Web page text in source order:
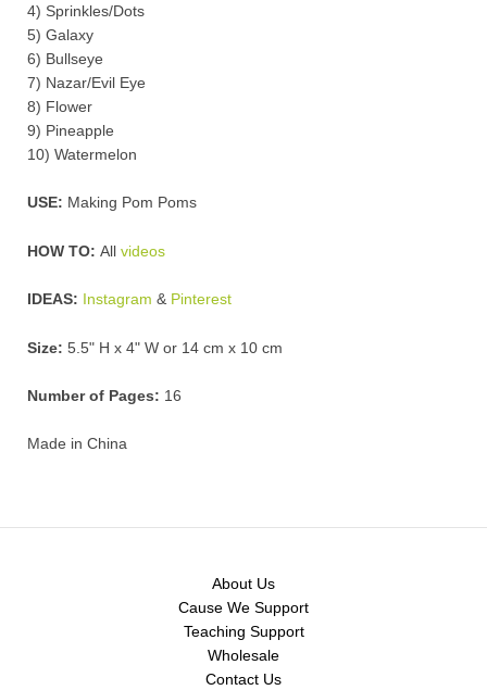
4) Sprinkles/Dots
5) Galaxy
6) Bullseye
7) Nazar/Evil Eye
8) Flower
9) Pineapple
10) Watermelon
USE: Making Pom Poms
HOW TO: All videos
IDEAS: Instagram & Pinterest
Size: 5.5" H x 4" W or 14 cm x 10 cm
Number of Pages: 16
Made in China
About Us
Cause We Support
Teaching Support
Wholesale
Contact Us